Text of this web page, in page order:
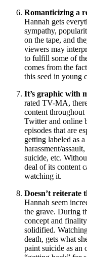
Romanticizing a
Hannah gets
sympathy,
on the tape, and
viewers may
to fulfill some of
comes from the
this seed in young
It’s graphic with
rated TV-MA,
content throughout
Twitter and online
episodes that are
getting labeled as
harassment/
suicide, etc.
deal of its content
watching it.
Doesn’t reiterate
Hannah seem
the grave. During
concept and
solidified.
death, gets what
paint suicide as an